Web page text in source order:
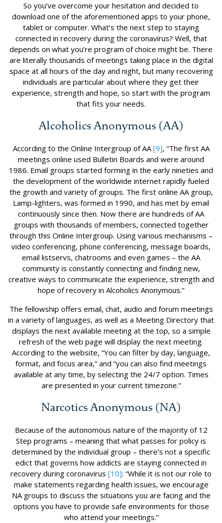
So you’ve overcome your hesitation and decided to
download one of the aforementioned apps to your phone,
tablet or computer. What’s the next step to staying
connected in recovery during the coronavirus? Well, that
depends on what you’re program of choice might be. There
are literally thousands of meetings taking place in the digital
space at all hours of the day and night, but many recovering
individuals are particular about where they get their
experience, strength and hope, so start with the program
that fits your needs.
Alcoholics Anonymous (AA)
According to the Online Intergroup of AA[9], “The first AA
meetings online used Bulletin Boards and were around
1986. Email groups started forming in the early nineties and
the development of the worldwide internet rapidly fueled
the growth and variety of groups. The first online AA group,
Lamp-lighters, was formed in 1990, and has met by email
continuously since then. Now there are hundreds of AA
groups with thousands of members, connected together
through this Online Intergroup. Using various mechanisms –
video conferencing, phone conferencing, message boards,
email listservs, chatrooms and even games – the AA
community is constantly connecting and finding new,
creative ways to communicate the experience, strength and
hope of recovery in Alcoholics Anonymous.”
The fellowship offers email, chat, audio and forum meetings
in a variety of languages, as well as a Meeting Directory that
displays the next available meeting at the top, so a simple
refresh of the web page will display the next meeting.
According to the website, “You can filter by day, language,
format, and focus area,” and “you can also find meetings
available at any time, by selecting the 24/7 option. Times
are presented in your current timezone.”
Narcotics Anonymous (NA)
Because of the autonomous nature of the majority of 12
Step programs – meaning that what passes for policy is
determined by the individual group – there’s not a specific
edict that governs how addicts are staying connected in
recovery during coronavirus [10]: “While it is not our role to
make statements regarding health issues, we encourage
NA groups to discuss the situations you are facing and the
options you have to provide safe environments for those
who attend your meetings.”